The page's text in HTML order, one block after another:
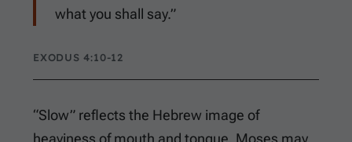
what you shall say.”
EXODUS 4:10-12
“Slow” reflects the Hebrew image of
heaviness of mouth and tongue. Moses may